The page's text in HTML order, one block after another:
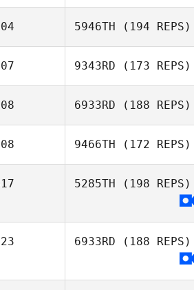
Niklas Langwara
Gonzalez
5946TH (194 REPS)
Michael Mikaere
9343RD (173 REPS)
6933RD (188 REPS)
9466TH (172 REPS)
5285TH (198 REPS)
6933RD (188 REPS)